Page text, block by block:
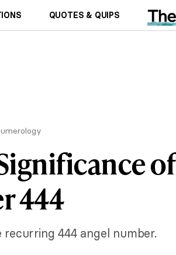
QUOTES & QUIPS
of
444
444 angel number.